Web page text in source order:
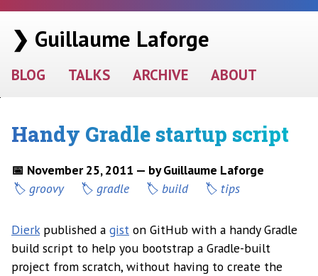
❯ Guillaume Laforge
BLOG TALKS ARCHIVE ABOUT
Handy Gradle startup script
📅 November 25, 2011 — by Guillaume Laforge
groovy
gradle build tips
Dierkpublished a gist on GitHub with a handy Gradle
build script to help you bootstrap a Gradle-built
project from scratch, without having to create the